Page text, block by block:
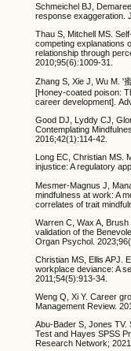
Schmeichel BJ,
response exaggeration.
Thau S, Mitchell MS.
competing explanations
relationship through
2010;95(6):1009-31.
Zhang S, Xie J, Wu M. '
[Honey-coated poison:
career development].
Good DJ, Lyddy CJ,
Contemplating
2016;42(1):114-42.
Long EC, Christian MS.
injustice: A regulatory
Mesmer-Magnus J,
mindfulness at work: A
correlates of trait
Warren C, Wax A,
validation of the
Organ Psychol.
Christian MS, Ellis APJ.
workplace deviance: A
2011;54(5):913-34.
Weng Q, Xi Y. Career
Management Review.
Abu-Bader S, Jones TV.
Test and Hayes SPSS
Research Network; 2021.